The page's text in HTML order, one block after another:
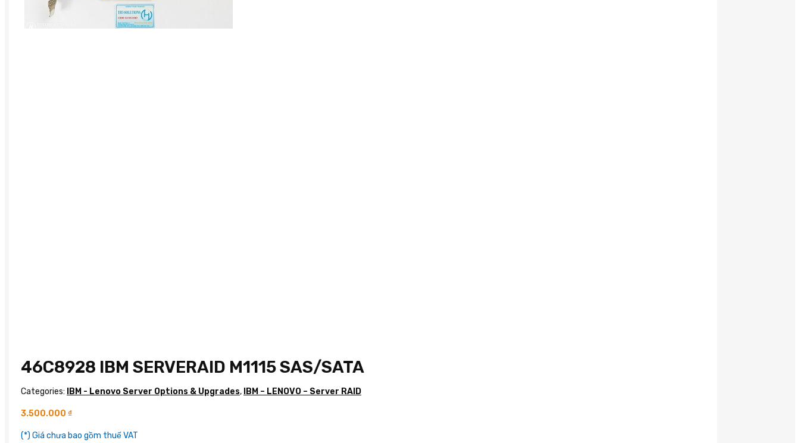
46C8928 IBM SERVERAID M1115 SAS/SATA
Categories: IBM - Lenovo Server Options & Upgrades, IBM – LENOVO – Server RAID
3.500.000 ₫
(*) Giá chưa bao gồm thuế VAT